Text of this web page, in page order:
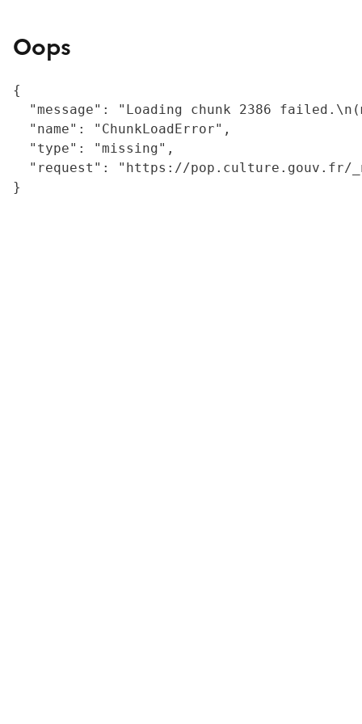
Oops
{
"message": "Loading chunk 2386
  "name": "ChunkLoadError",
  "type": "missing",
"request": "https://
}